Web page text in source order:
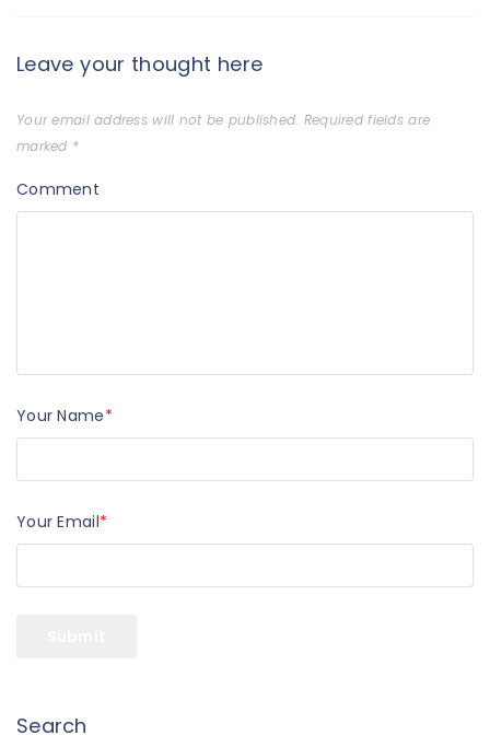
Leave your thought here
Your email address will not be published. Required fields are
marked *
Comment
Your Name*
Your Email*
Search